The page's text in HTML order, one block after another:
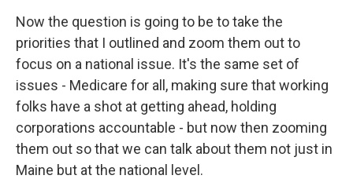
Now the question is going to be to take the
priorities that I outlined and zoom them out to
focus on a national issue. It's the same set of
issues - Medicare for all, making sure that working
folks have a shot at getting ahead, holding
corporations accountable - but now then zooming
them out so that we can talk about them not just in
Maine but at the national level.